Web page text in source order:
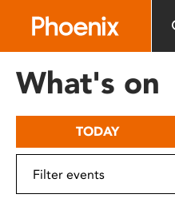
includes
What's on
TODAY